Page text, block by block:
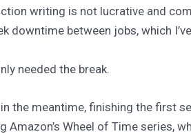
writing is not lucrative and
downtime between jobs, which
needed the break.
the meantime, finishing the first
Wheel of Time series,